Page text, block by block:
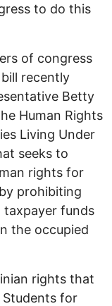
to do this
of congress
recently
Betty
Human Rights
Living Under
seeks to
rights for
prohibiting
taxpayer funds
the occupied
rights that
Students for